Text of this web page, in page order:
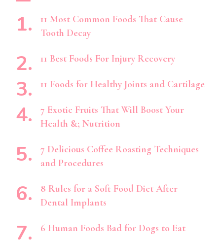
11 Most Common Foods That Cause
Tooth Decay
11 Best Foods For Injury Recovery
11 Foods for Healthy Joints and Cartilage
7 Exotic Fruits That Will Boost Your
Health &; Nutrition
7 Delicious Coffee Roasting Techniques
and Procedures
8 Rules for a Soft Food Diet After
Dental Implants
6 Human Foods Bad for Dogs to Eat